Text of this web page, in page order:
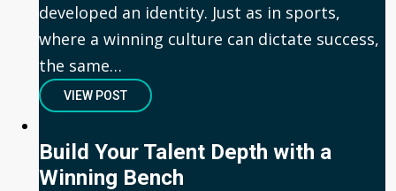
developed an identity. Just as in sports,
where a winning culture can dictate success,
the same…
VIEW POST
Build Your Talent Depth with a
Winning Bench